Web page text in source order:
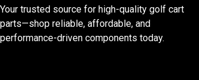
Your trusted source for high-quality golf cart
parts—shop reliable, affordable, and
performance-driven components today.